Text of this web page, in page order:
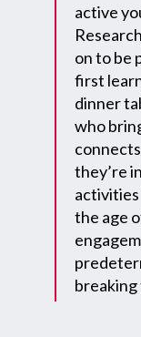
active
on to be
first
dinner
who
they’re
the age
breaking